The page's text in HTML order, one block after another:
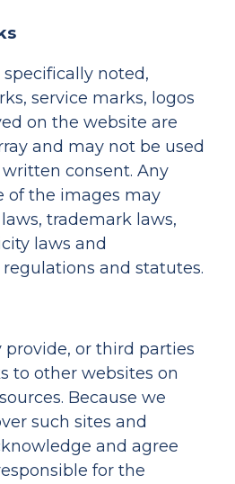
noted,
service marks, logos
on the website are
and may not be used
consent. Any
of the images may
trademark laws,
laws and
and statutes.
or third parties
to other websites on
Because we
such sites and
and agree
for the